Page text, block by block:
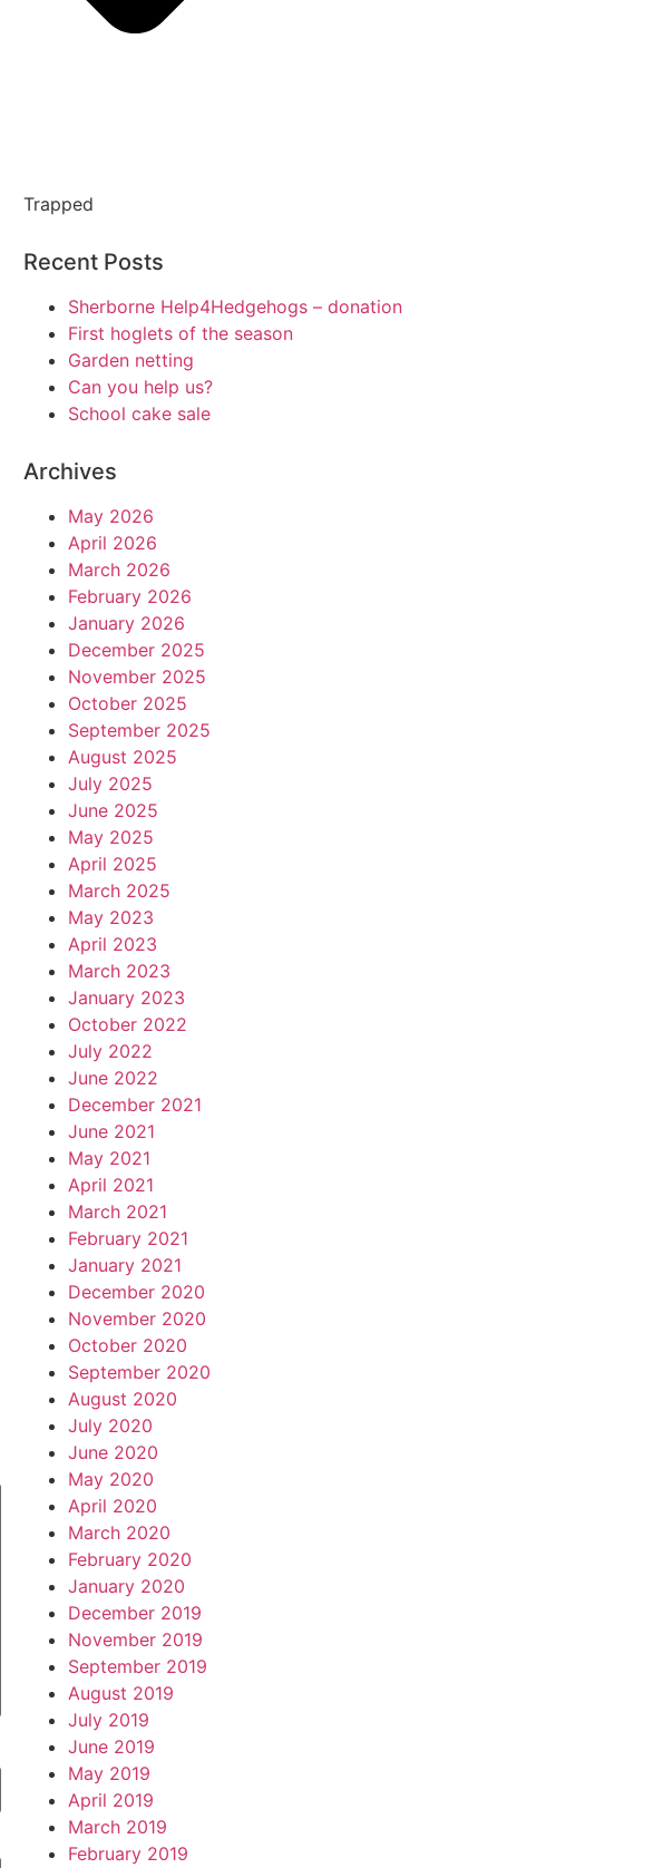
Trapped
Recent Posts
Sherborne Help4Hedgehogs – donation
First hoglets of the season
Garden netting
Can you help us?
School cake sale
Archives
May 2026
April 2026
March 2026
February 2026
January 2026
December 2025
November 2025
October 2025
September 2025
August 2025
July 2025
June 2025
May 2025
April 2025
March 2025
May 2023
April 2023
March 2023
January 2023
October 2022
July 2022
June 2022
December 2021
June 2021
May 2021
April 2021
March 2021
February 2021
January 2021
December 2020
November 2020
October 2020
September 2020
August 2020
July 2020
June 2020
May 2020
April 2020
March 2020
February 2020
January 2020
December 2019
November 2019
September 2019
August 2019
July 2019
June 2019
May 2019
April 2019
March 2019
February 2019